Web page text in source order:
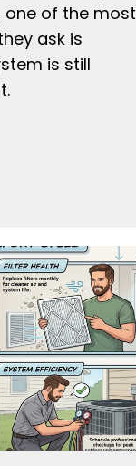
one of the most
ask is
is still